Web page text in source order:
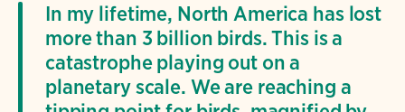
In my lifetime, North America has lost
more than 3 billion birds. This is a
catastrophe playing out on a
planetary scale. We are reaching a